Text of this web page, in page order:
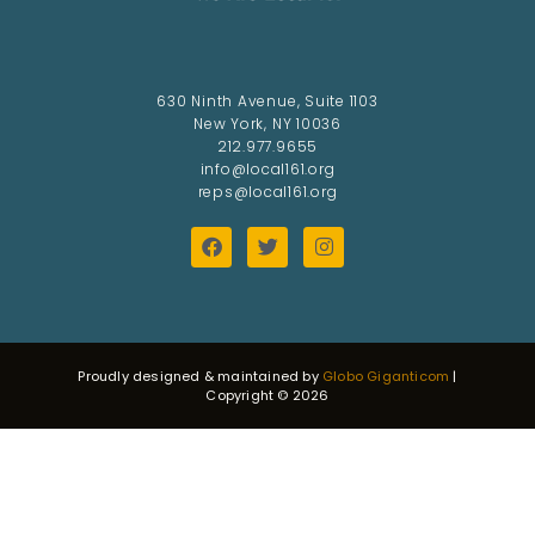
630 Ninth Avenue, Suite 1103
New York, NY 10036
212.977.9655
info@local161.org
reps@local161.org
Proudly designed & maintained by Globo Giganticom |
Copyright © 2026